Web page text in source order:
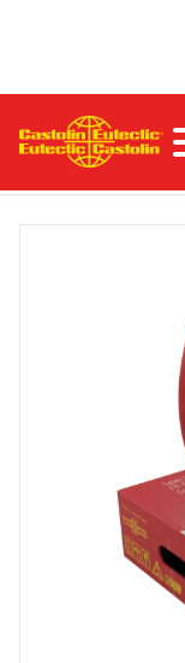
EnDOtec